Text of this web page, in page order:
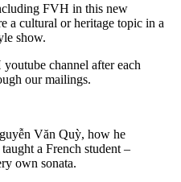
FVH in this new
a cultural or heritage topic in a
show.
channel after each
our mailings.
Văn Quỳ, how he
a French student –
own sonata.